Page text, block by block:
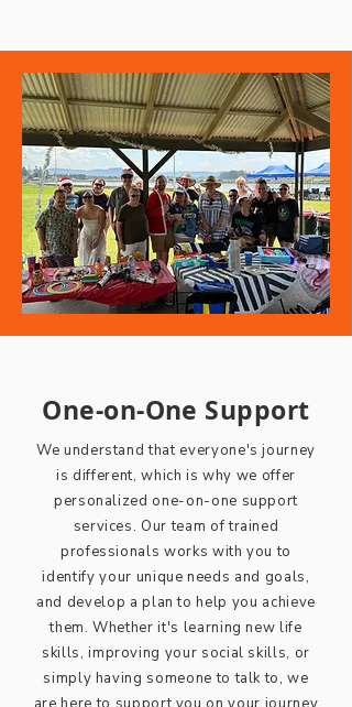
One-on-One Support
We understand that everyone's journey
is different, which is why we offer
personalized one-on-one support
services. Our team of trained
professionals works with you to
identify your unique needs and goals,
and develop a plan to help you achieve
them. Whether it's learning new life
skills, improving your social skills, or
simply having someone to talk to, we